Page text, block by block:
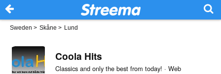
Sweden > Skåne > Lund
Coola Hits
Classics and only the best from today! · Web